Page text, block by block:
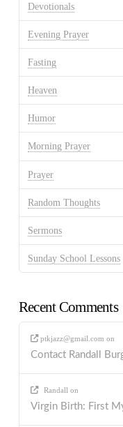
Devotionals
Evening Prayer
Fasting
Heaven
Humor
Morning Prayer
Prayer
Random Thoughts
Sermons
Sunday School Lessons
Recent Comments
ptkjazz@gmail.com on
Contact Randall
Randall on
Virgin Birth: First